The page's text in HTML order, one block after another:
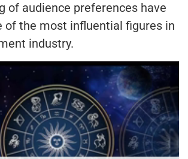
of audience preferences have
of the most influential figures in
industry.